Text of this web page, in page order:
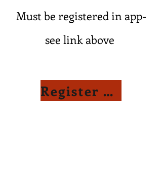
Must be registered in app-
see link above
Register Here